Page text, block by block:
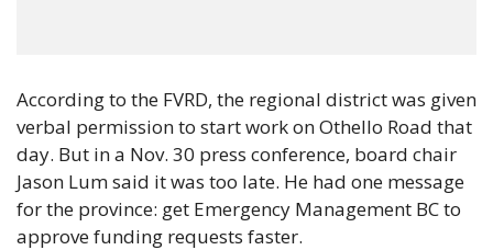
According to the FVRD, the regional district was given
verbal permission to start work on Othello Road that
day. But in a Nov. 30 press conference, board chair
Jason Lum said it was too late. He had one message
for the province: get Emergency Management BC to
approve funding requests faster.